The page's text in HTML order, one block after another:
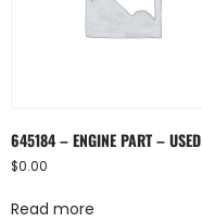
645184 – ENGINE PART – USED
$0.00
Read more